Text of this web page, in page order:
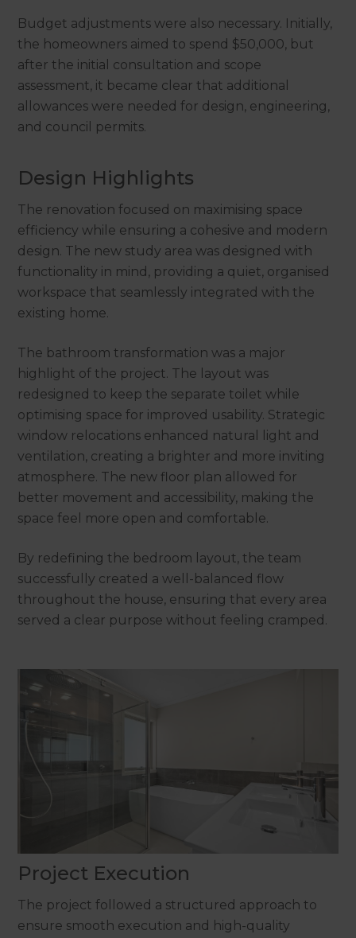
Budget adjustments were also necessary. Initially,
the homeowners aimed to spend $50,000, but
after the initial consultation and scope
assessment, it became clear that additional
allowances were needed for design, engineering,
and council permits.
Design Highlights
The renovation focused on maximising space
efficiency while ensuring a cohesive and modern
design. The new study area was designed with
functionality in mind, providing a quiet, organised
workspace that seamlessly integrated with the
existing home.
The bathroom transformation was a major
highlight of the project. The layout was
redesigned to keep the separate toilet while
optimising space for improved usability. Strategic
window relocations enhanced natural light and
ventilation, creating a brighter and more inviting
atmosphere. The new floor plan allowed for
better movement and accessibility, making the
space feel more open and comfortable.
By redefining the bedroom layout, the team
successfully created a well-balanced flow
throughout the house, ensuring that every area
served a clear purpose without feeling cramped.
Project Execution
The project followed a structured approach to
ensure smooth execution and high-quality